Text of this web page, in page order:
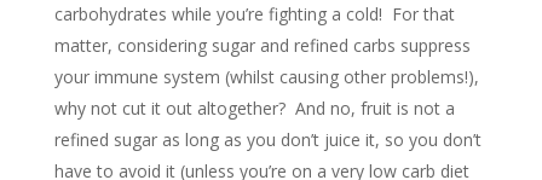
carbohydrates while you’re fighting a cold! For that
matter, considering sugar and refined carbs suppress
your immune system (whilst causing other problems!),
why not cut it out altogether? And no, fruit is not a
refined sugar as long as you don’t juice it, so you don’t
have to avoid it (unless you’re on a very low carb diet